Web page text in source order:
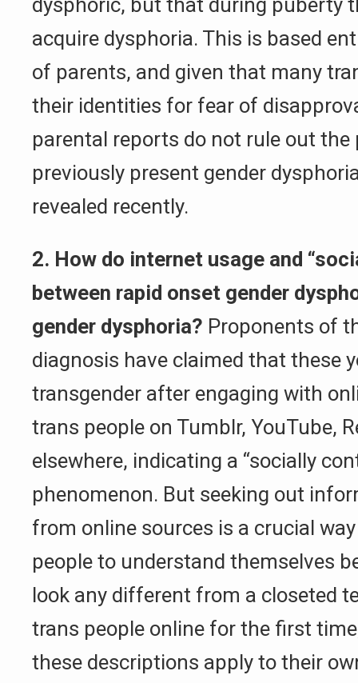
dysphoric, but that during puberty
acquire dysphoria. This is based
of parents, and given that many
their identities for fear of
parental reports do not rule out
previously present gender
revealed recently.
2. How do internet usage and
between rapid onset gender
gender dysphoria? Proponents of
diagnosis have claimed that these
transgender after engaging with
trans people on Tumblr, YouTube,
elsewhere, indicating a “socially
phenomenon. But seeking out
from online sources is a crucial
people to understand themselves
look any different from a closeted
trans people online for the first
these descriptions apply to their